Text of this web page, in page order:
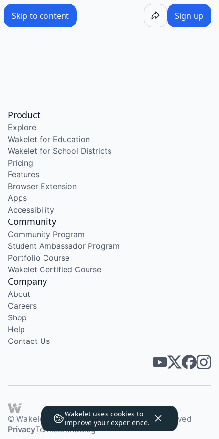
Skip to content Sign up
Wakelet uses cookies to
improve your experience.
Product
Explore
Wakelet for Education
Wakelet for School Districts
Pricing
Features
Browser Extension
Apps
Accessibility
Community
Community Program
Student Ambassador Program
Portfolio Course
Wakelet Certified Course
Company
About
Careers
Shop
Help
Contact Us
© Wakelet Technologies 2026. All rights reserved
PrivacyTermsBrandBlog